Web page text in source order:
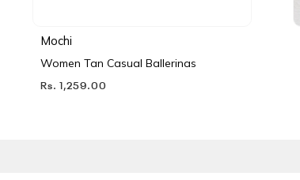
Mochi
Women Tan Casual Ballerinas
Rs. 1,259.00